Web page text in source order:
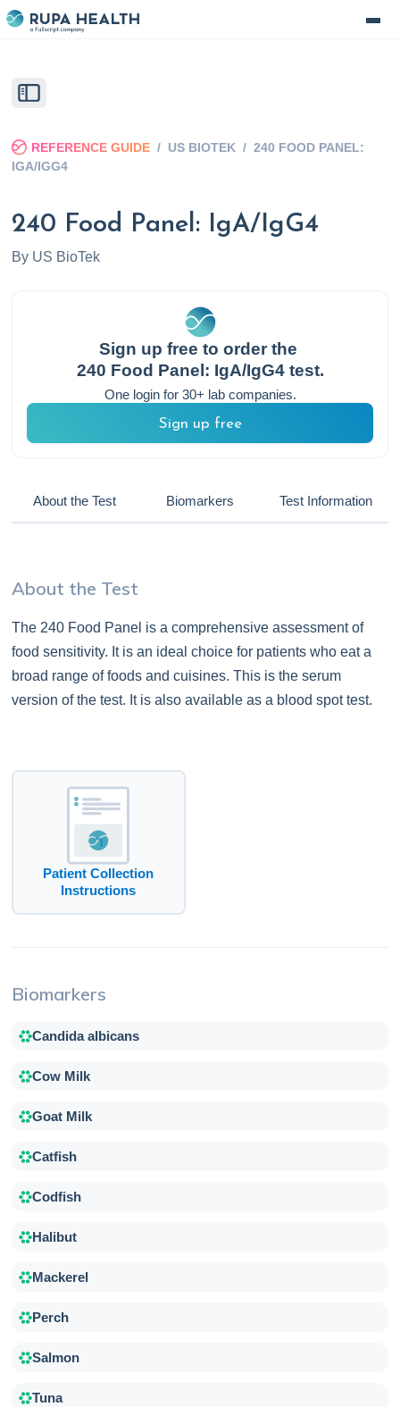
REFERENCE GUIDE / US BIOTEK / 240 FOOD PANEL:
IGA/IGG4
240 Food Panel: IgA/IgG4
By US BioTek
Sign up free to order the
240 Food Panel: IgA/IgG4test.
One login for 30+ lab companies.
Sign up free
About the Test Biomarkers Test Information
About the Test
The 240 Food Panel is a comprehensive assessment of
food sensitivity. It is an ideal choice for patients who eat a
broad range of foods and cuisines. This is the serum
version of the test. It is also available as a blood spot test.
Patient Collection
Instructions
Biomarkers
Candida albicans
Cow Milk
Goat Milk
Catfish
Codfish
Halibut
Mackerel
Perch
Salmon
Tuna